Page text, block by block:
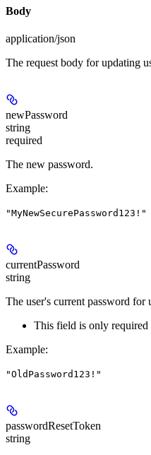
Body
application/json
The request body for updating
newPassword
string
required
The new password.
Example:
"MyNewSecurePassword123!"
currentPassword
string
The user's current password for
This field is only required
Example:
"OldPassword123!"
passwordResetToken
string